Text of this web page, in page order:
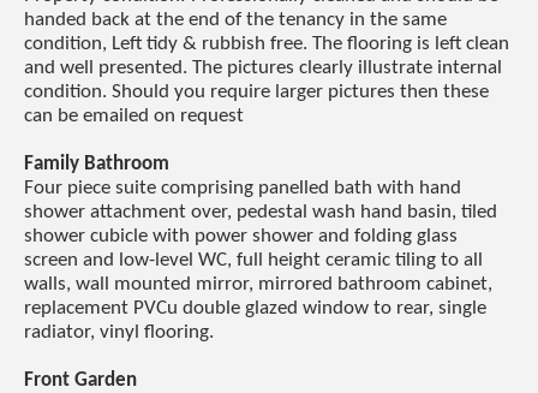
handed back at the end of the tenancy in the same
condition, Left tidy & rubbish free. The flooring is left clean
and well presented. The pictures clearly illustrate internal
condition. Should you require larger pictures then these
can be emailed on request
Family Bathroom
Four piece suite comprising panelled bath with hand
shower attachment over, pedestal wash hand basin, tiled
shower cubicle with power shower and folding glass
screen and low-level WC, full height ceramic tiling to all
walls, wall mounted mirror, mirrored bathroom cabinet,
replacement PVCu double glazed window to rear, single
radiator, vinyl flooring.
Front Garden